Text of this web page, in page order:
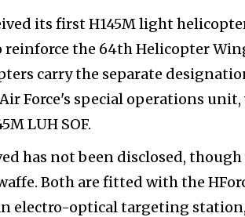
its first H145M light
the 64th Helicopter
carry the separate
Force's special operations
LUH SOF.
has not been disclosed,
Both are fitted with the
electro-optical targeting